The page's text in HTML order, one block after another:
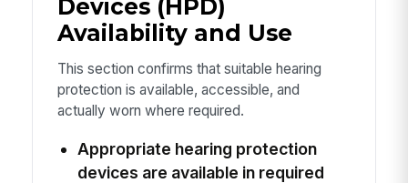
Devices (HPD)
Availability and Use
This section confirms that suitable hearing
protection is available, accessible, and
actually worn where required.
Appropriate hearing protection
devices are available in required